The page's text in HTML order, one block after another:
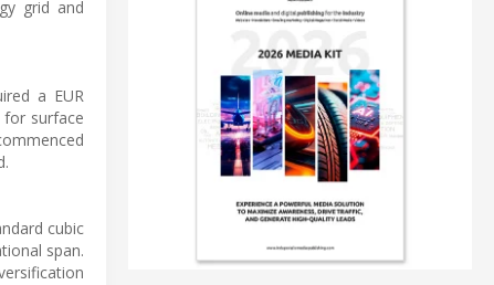
grid and
a EUR
for surface
cubic
span.